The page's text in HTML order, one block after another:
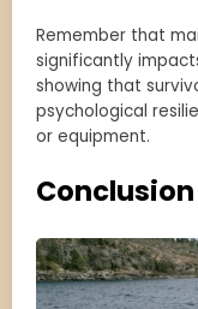
Remember that
significantly
showing that
psychological
or equipment.
Conclusion